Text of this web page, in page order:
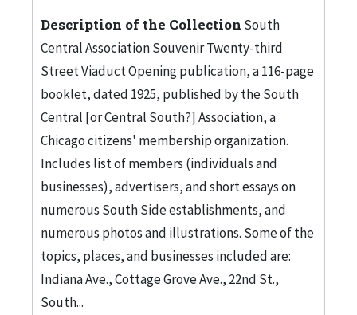
Description of the Collection South
Central Association Souvenir Twenty-third
Street Viaduct Opening publication, a 116-page
booklet, dated 1925, published by the South
Central [or Central South?] Association, a
Chicago citizens' membership organization.
Includes list of members (individuals and
businesses), advertisers, and short essays on
numerous South Side establishments, and
numerous photos and illustrations. Some of the
topics, places, and businesses included are:
Indiana Ave., Cottage Grove Ave., 22nd St.,
South...